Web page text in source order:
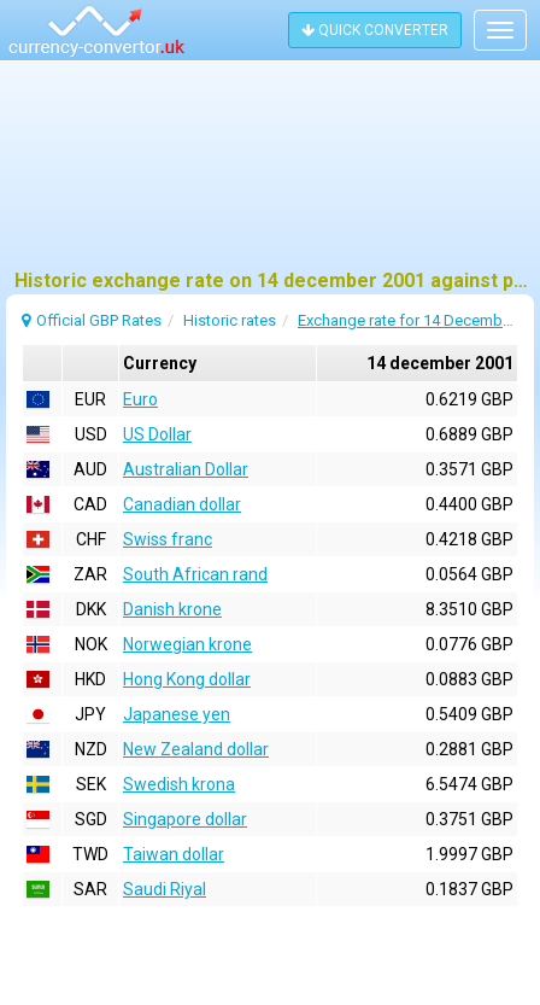
QUICK CONVERTER
Historic exchange rate on 14 december 2001 against pound sterling (GBP)
Official GBP Rates Historic rates Exchange rate for 14 December 2001
Currency
14 december 2001
EUR
Euro
0.6219 GBP
USD
US Dollar
0.6889 GBP
AUD
Australian Dollar
0.3571 GBP
CAD
Canadian dollar
0.4400 GBP
CHF
Swiss franc
0.4218 GBP
ZAR
South African rand
0.0564 GBP
DKK
Danish krone
8.3510 GBP
NOK
Norwegian krone
0.0776 GBP
HKD
Hong Kong dollar
0.0883 GBP
JPY
Japanese yen
0.5409 GBP
NZD
New Zealand dollar
0.2881 GBP
SEK
Swedish krona
6.5474 GBP
SGD
Singapore dollar
0.3751 GBP
TWD
Taiwan dollar
1.9997 GBP
SAR
Saudi Riyal 0.1837 GBP